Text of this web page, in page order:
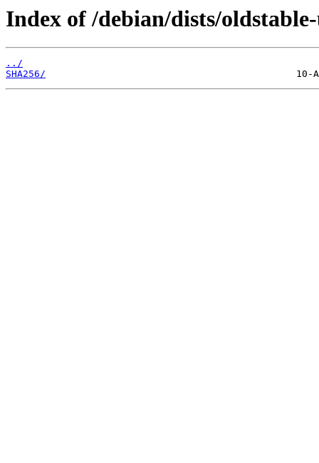
Index of /debian/dists/
../
SHA256/